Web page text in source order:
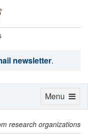
newsletter.
research organizations
Toggle
Menu